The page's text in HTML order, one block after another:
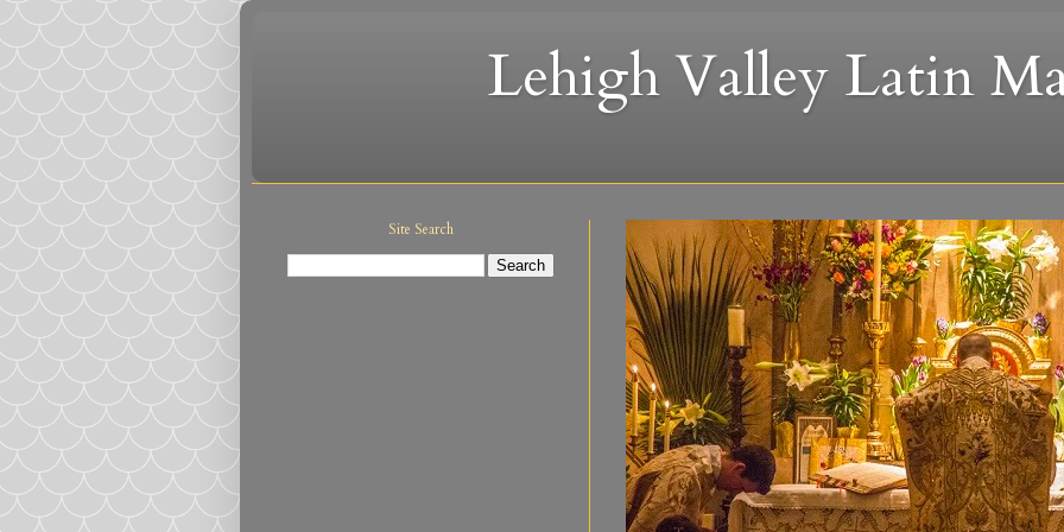
Lehigh Valley Latin
Site Search